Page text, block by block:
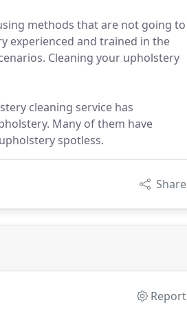
methods that are not going to
experienced and trained in the
Cleaning your upholstery
cleaning service has
Many of them have
spotless.
Share
Report